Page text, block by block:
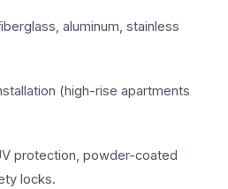
aluminum, stainless
(high-rise apartments
protection, powder-coated
locks.